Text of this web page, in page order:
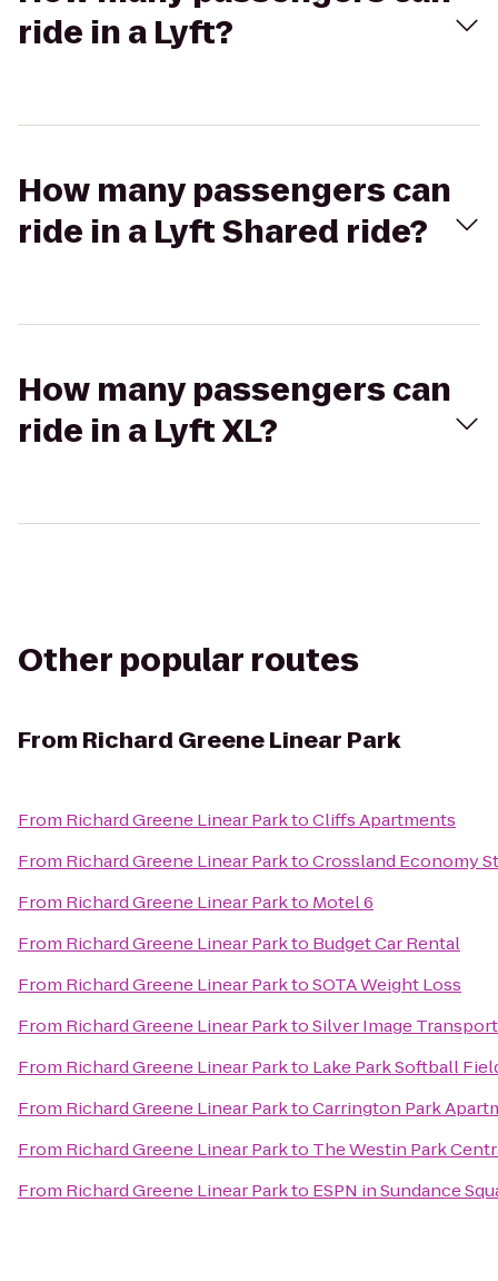
ride in a Lyft?
How many passengers can
ride in a Lyft Shared ride?
How many passengers can
ride in a Lyft XL?
Other popular routes
From Richard Greene Linear Park
From Richard Greene Linear ParktoCliffs Apartments
From Richard Greene Linear ParktoCrossland Economy
From Richard Greene Linear Parkto Motel 6
From Richard Greene Linear Parkto Budget Car Rental
From Richard Greene Linear ParktoSOTA Weight Loss
From Richard Greene Linear ParktoSilver Image
From Richard Greene Linear Parkto Lake Park Softball
From Richard Greene Linear ParktoCarrington Park
From Richard Greene Linear Parkto The Westin Park
From Richard Greene Linear Parkto ESPN in Sundance